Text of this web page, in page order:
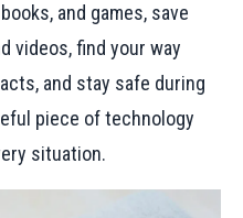
and games, save
videos, find your way
and stay safe during
piece of technology
situation.